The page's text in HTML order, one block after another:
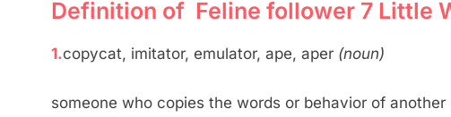
Definition of Feline follower 7 Little
1.copycat, imitator, emulator, ape, aper (noun)
someone who copies the words or behavior of another